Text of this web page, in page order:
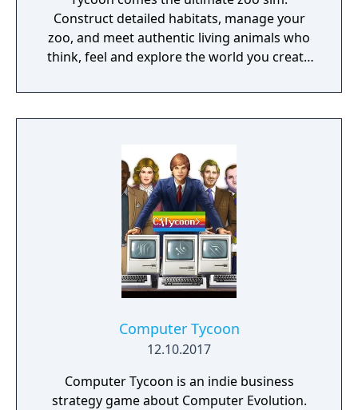
Construct detailed habitats, manage your
zoo, and meet authentic living animals who
think, feel and explore the world you create
Computer Tycoon
12.10.2017
Computer Tycoon is an indie business
strategy game about Computer Evolution.